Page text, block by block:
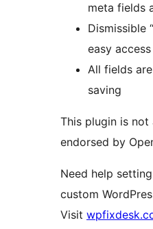
meta fields
Dismissible
easy
All fields
saving
This plugin is
endorsed by
Need help
custom
Visit